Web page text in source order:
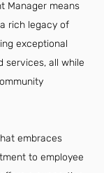
Manager means
rich legacy of
exceptional
services, all while
embraces
to employee